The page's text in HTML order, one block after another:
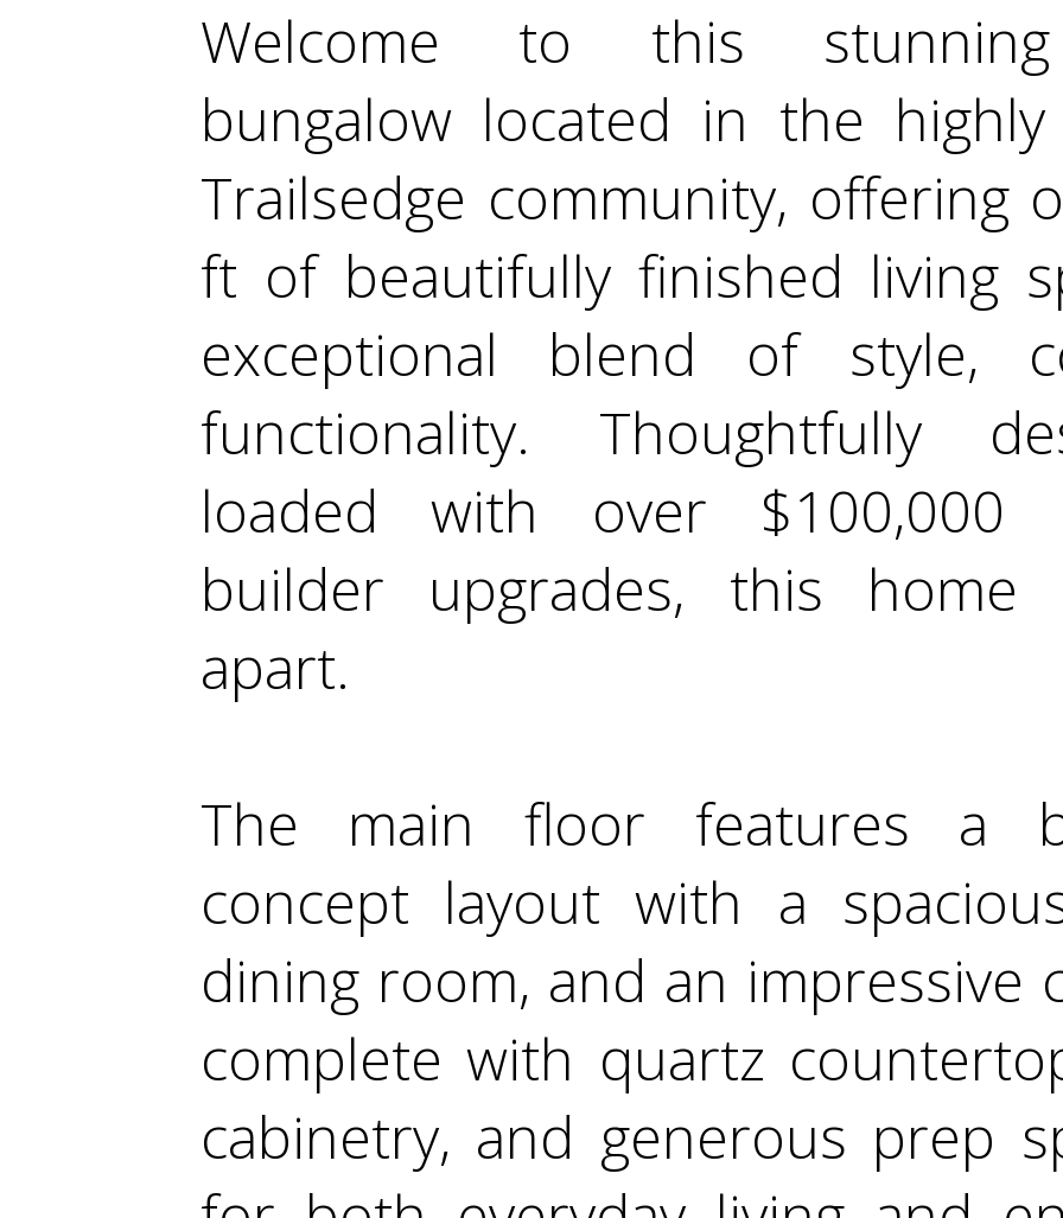
Welcome to this
bungalow located in the
Trailsedge community, offering
ft of beautifully finished living
exceptional blend of style,
functionality. Thoughtfully
loaded with over $100,000
builder upgrades, this home
apart.
The main floor features a
concept layout with a
dining room, and an impressive
complete with quartz
cabinetry, and generous prep